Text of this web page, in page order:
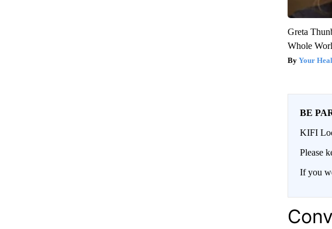
Greta
Whole
Your
BE
KIFI
Please
If you